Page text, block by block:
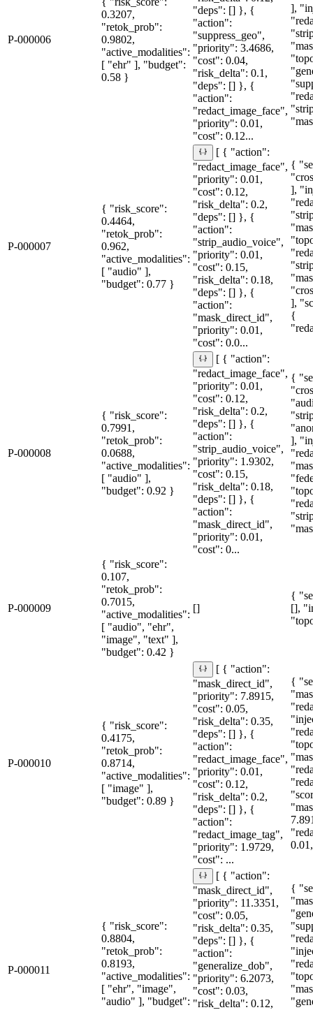
P-000006
0.3207,
"retok_prob":
0.9802,
"active_modalities":
[ "ehr" ], "budget":
0.58 }
"deps": [] }, {
"action":
"suppress_geo",
"priority": 3.4686,
"cost": 0.04,
"risk_delta": 0.1,
"deps": [] }, {
"action":
"redact_image_face",
"priority": 0.01,
"cost": 0.12...
],
P-000007
{ "risk_score":
0.4464,
"retok_prob":
0.962,
"active_modalities":
[ "audio" ],
"budget": 0.77 }
[ { "action":
"redact_image_face",
"priority": 0.01,
"cost": 0.12,
"risk_delta": 0.2,
"deps": [] }, {
"action":
"strip_audio_voice",
"priority": 0.01,
"cost": 0.15,
"risk_delta": 0.18,
"deps": [] }, {
"action":
"mask_direct_id",
"priority": 0.01,
"cost": 0.0...
{
],
],
{
P-000008
{ "risk_score":
0.7991,
"retok_prob":
0.0688,
"active_modalities":
[ "audio" ],
"budget": 0.92 }
[ { "action":
"redact_image_face",
"priority": 0.01,
"cost": 0.12,
"risk_delta": 0.2,
"deps": [] }, {
"action":
"strip_audio_voice",
"priority": 1.9302,
"cost": 0.15,
"risk_delta": 0.18,
"deps": [] }, {
"action":
"mask_direct_id",
"priority": 0.01,
"cost": 0...
{
],
P-000009
{ "risk_score":
0.107,
"retok_prob":
0.7015,
"active_modalities":
[ "audio", "ehr",
"image", "text" ],
"budget": 0.42 }
[]
{
[],
P-000010
{ "risk_score":
0.4175,
"retok_prob":
0.8714,
"active_modalities":
[ "image" ],
"budget": 0.89 }
[ { "action":
"mask_direct_id",
"priority": 7.8915,
"cost": 0.05,
"risk_delta": 0.35,
"deps": [] }, {
"action":
"redact_image_face",
"priority": 0.01,
"cost": 0.12,
"risk_delta": 0.2,
"deps": [] }, {
"action":
"redact_image_tag",
"priority": 1.9729,
"cost": ...
{
P-000011
{ "risk_score":
0.8804,
"retok_prob":
0.8193,
"active_modalities":
[ "ehr", "image",
"audio" ], "budget":
[ { "action":
"mask_direct_id",
"priority": 11.3351,
"cost": 0.05,
"risk_delta": 0.35,
"deps": [] }, {
"action":
"generalize_dob",
"priority": 6.2073,
"cost": 0.03,
"risk_delta": 0.12,
{